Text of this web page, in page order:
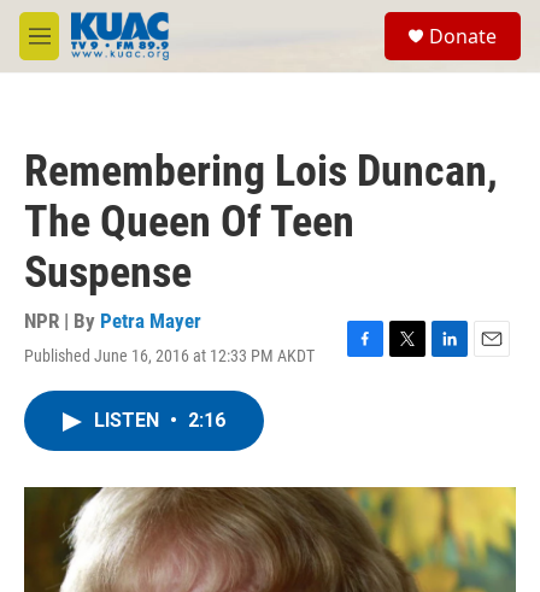
Skip to main content
M
e
Donate
Remembering Lois Duncan,
The Queen Of Teen
Suspense
NPR | By Petra Mayer
Published June 16, 2016 at 12:33 PM AKDT
F
o
k
T
r
L
I
n
E
LISTEN • 2:16